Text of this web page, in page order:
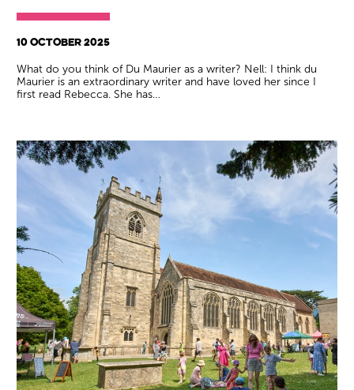
10 OCTOBER 2025
What do you think of Du Maurier as a writer? Nell: I think du
Maurier is an extraordinary writer and have loved her since I
first read Rebecca. She has…